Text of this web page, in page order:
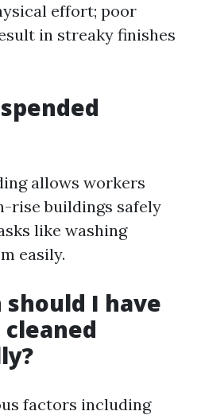
effort; poor
in streaky finishes
allows workers
rise buildings safely
like washing
easily.
I have
factors including